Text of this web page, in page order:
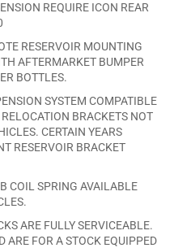
REQUIRE ICON REAR
RESERVOIR MOUNTING
AFTERMARKET BUMPER
BOTTLES.
SYSTEM COMPATIBLE
BRACKETS NOT
CERTAIN YEARS
RESERVOIR BRACKET
COIL SPRING AVAILABLE
ARE FULLY SERVICEABLE.
ARE FOR A STOCK EQUIPPED